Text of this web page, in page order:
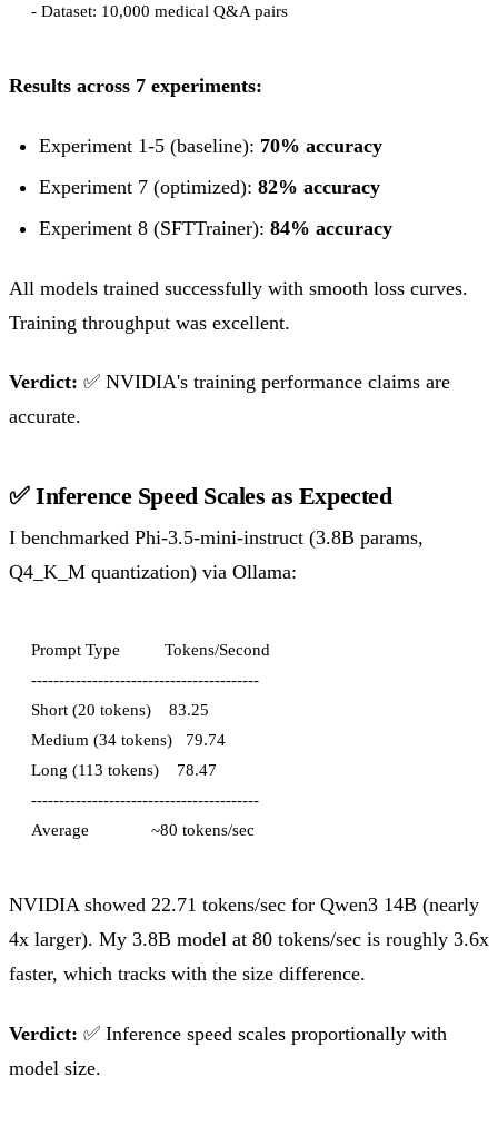
- Dataset: 10,000 medical Q&A pairs
Results across 7 experiments:
Experiment 1-5 (baseline): 70% accuracy
Experiment 7 (optimized): 82% accuracy
Experiment 8 (SFTTrainer): 84% accuracy
All models trained successfully with smooth loss curves.
Training throughput was excellent.
Verdict: ✅ NVIDIA's training performance claims are
accurate.
✅ Inference Speed Scales as Expected
I benchmarked Phi-3.5-mini-instruct (3.8B params,
Q4_K_M quantization) via Ollama:
Prompt Type          Tokens/Second
-----------------------------------------
Short (20 tokens)    83.25
Medium (34 tokens)   79.74
Long (113 tokens)    78.47
-----------------------------------------
NVIDIA showed 22.71 tokens/sec for Qwen3 14B (nearly
4x larger). My 3.8B model at 80 tokens/sec is roughly 3.6x
faster, which tracks with the size difference.
Verdict: ✅ Inference speed scales proportionally with
model size.